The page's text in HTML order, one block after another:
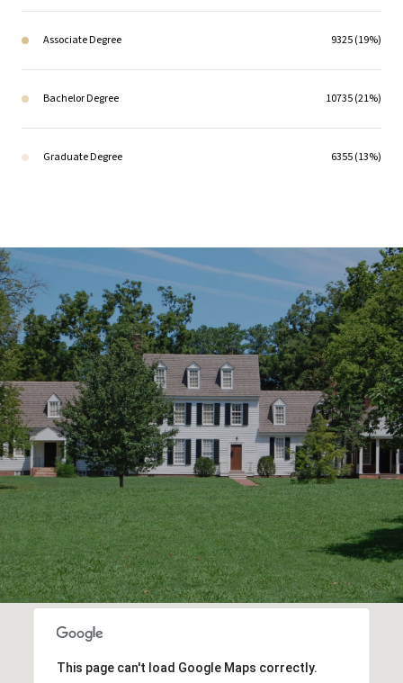
Associate Degree 9325 (19%)
Bachelor Degree 10735 (21%)
Graduate Degree 6355 (13%)
This page can't load Google Maps correctly.